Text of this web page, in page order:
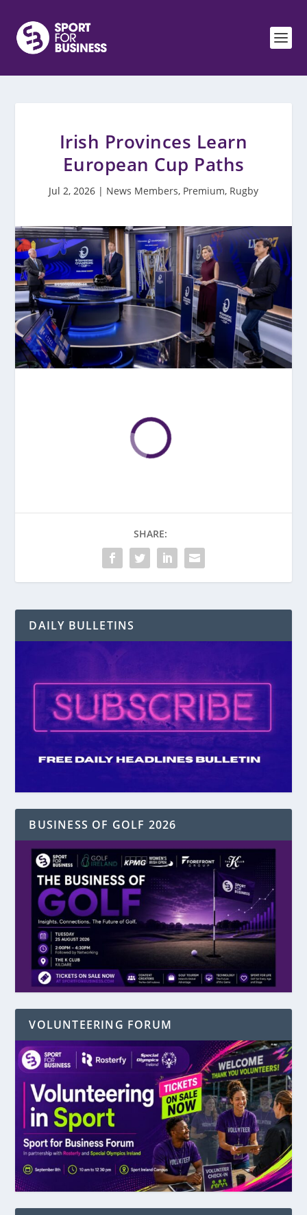
Irish Provinces Learn
European Cup Paths
Jul 2, 2026 | News Members, Premium, Rugby
SHARE:
DAILY BULLETINS
BUSINESS OF GOLF 2026
VOLUNTEERING FORUM